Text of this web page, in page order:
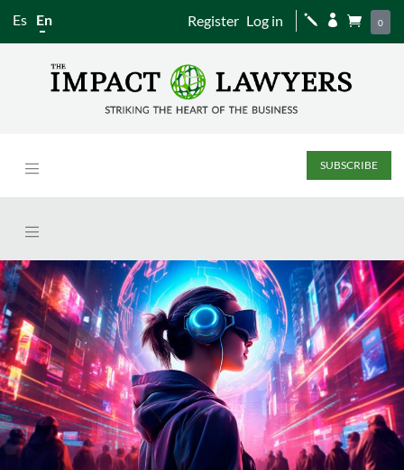
Es En Register Log in j   0
SUBSCRIBE